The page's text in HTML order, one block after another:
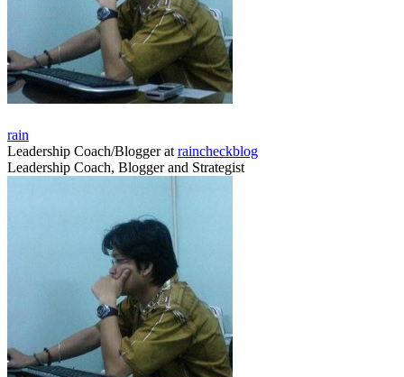
rain
Leadership Coach/Bloggerat raincheckblog
Leadership Coach, Blogger and Strategist